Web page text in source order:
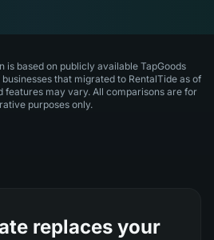
based on publicly available TapGoods
that migrated to RentalTide as of
features may vary. All comparisons are for
purposes only.
replaces your